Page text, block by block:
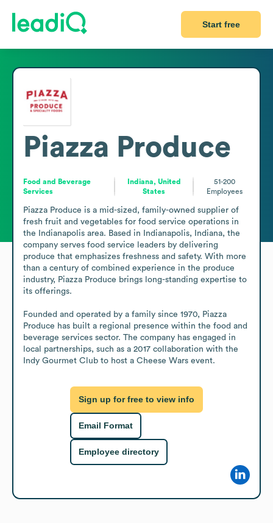
Start free
Piazza Produce
Food and Beverage
Services
Indiana, United
States
51-200
Employees
Piazza Produce is a mid-sized, family-owned supplier of
fresh fruit and vegetables for food service operations in
the Indianapolis area. Based in Indianapolis, Indiana, the
company serves food service leaders by delivering
produce that emphasizes freshness and safety. With more
than a century of combined experience in the produce
industry, Piazza Produce brings long-standing expertise to
its offerings.
Founded and operated by a family since 1970, Piazza
Produce has built a regional presence within the food and
beverage services sector. The company has engaged in
local partnerships, such as a 2017 collaboration with the
Indy Gourmet Club to host a Cheese Wars event.
Sign up for free to view info
Email Format
Employee directory